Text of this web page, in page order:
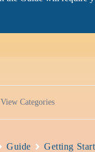
View Categories
Guide Getting